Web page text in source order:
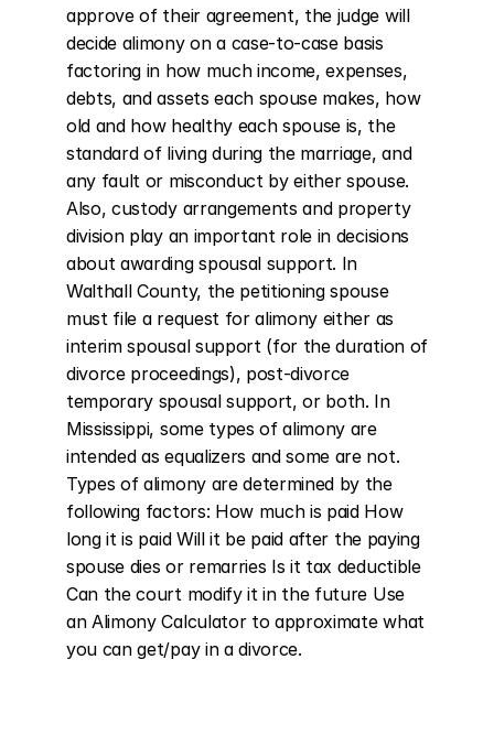
approve of their agreement, the judge will
decide alimony on a case-to-case basis
factoring in how much income, expenses,
debts, and assets each spouse makes, how
old and how healthy each spouse is, the
standard of living during the marriage, and
any fault or misconduct by either spouse.
Also, custody arrangements and property
division play an important role in decisions
about awarding spousal support. In
Walthall County, the petitioning spouse
must file a request for alimony either as
interim spousal support (for the duration of
divorce proceedings), post-divorce
temporary spousal support, or both. In
Mississippi, some types of alimony are
intended as equalizers and some are not.
Types of alimony are determined by the
following factors: How much is paid How
long it is paid Will it be paid after the paying
spouse dies or remarries Is it tax deductible
Can the court modify it in the future Use
an Alimony Calculator to approximate what
you can get/pay in a divorce.